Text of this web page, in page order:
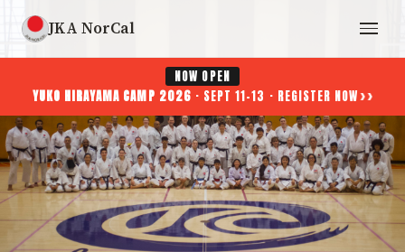
JKA NorCal
NOW OPEN
YUKO HIRAYAMA CAMP 2026 · SEPT 11-13 · REGISTER NOW ››